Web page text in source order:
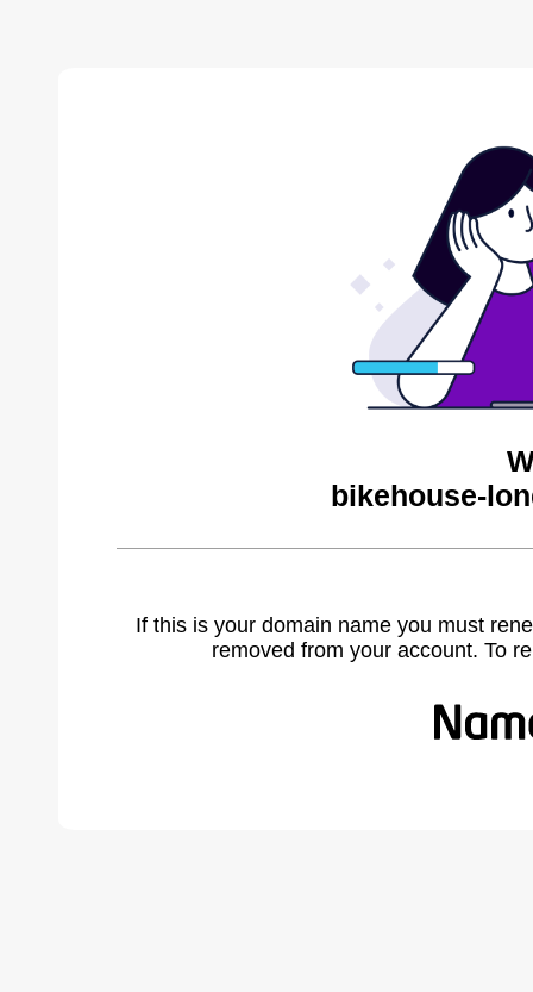
bikehouse-
If this is your domain name you must
removed from your account. To